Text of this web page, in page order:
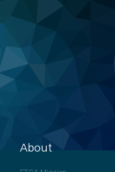
About